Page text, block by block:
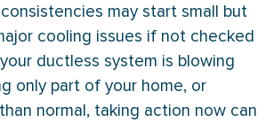
may start small but
cooling issues if not checked
ductless system is blowing
only part of your home, or
normal, taking action now can